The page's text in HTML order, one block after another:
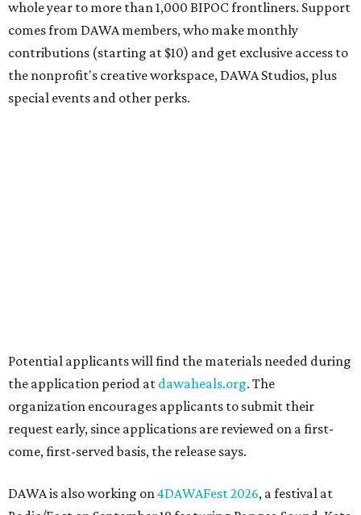
come, first-served basis, the release says.
DAWA is also working on4DAWAFest 2026, a festival at
Radio/East on September 19 featuring Pangea Sound, Kota
the Friend, and Buffalo Nichols, plus more acts to be
Where to shop in Austin: New consignment,
Where to Shop in Austin: A combination coffee